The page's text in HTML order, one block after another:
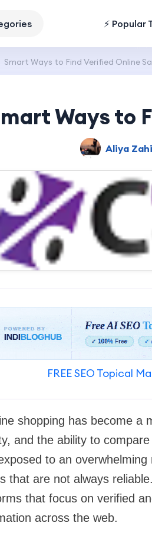
⚡ Popular
Smart Ways to Find Verified Online
Ways to
Aliya
FREE SEO Topical
shopping has become a
and the ability to
to an
that are not always
that focus on verified
across the web.